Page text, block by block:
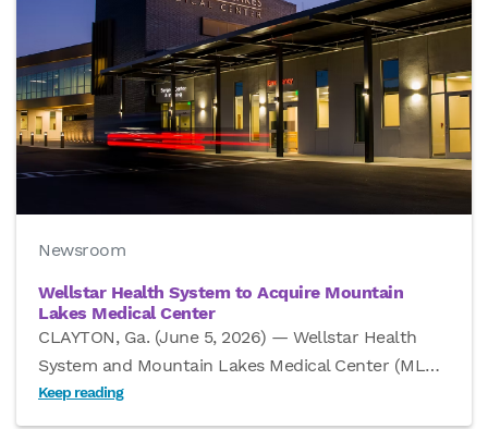
Newsroom
Wellstar Health System to Acquire Mountain
Lakes Medical Center
CLAYTON, Ga. (June 5, 2026) — Wellstar Health
System and Mountain Lakes Medical Center (ML…
Keep reading